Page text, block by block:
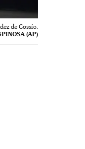
de Cossío.
(AP)